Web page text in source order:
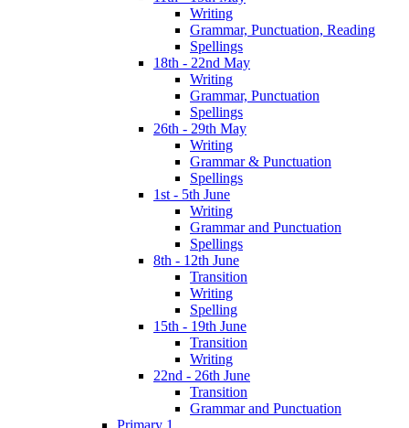
Writing
Grammar, Punctuation, Reading
Spellings
18th - 22nd May
Writing
Grammar, Punctuation
Spellings
26th - 29th May
Writing
Grammar & Punctuation
Spellings
1st - 5th June
Writing
Grammar and Punctuation
Spellings
8th - 12th June
Transition
Writing
Spelling
15th - 19th June
Transition
Writing
22nd - 26th June
Transition
Grammar and Punctuation